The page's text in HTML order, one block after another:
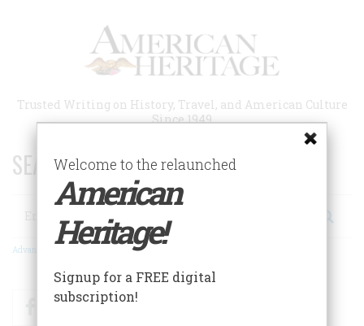
Trusted Writing on History, Travel, and American Culture
Since 1949
SEARCH 75 YEARS OF ESSAYS!
Search
Advanced Search
FacebookTwitter
Welcome to the relaunched
American
Heritage!
Signup for a FREE digital
subscription!